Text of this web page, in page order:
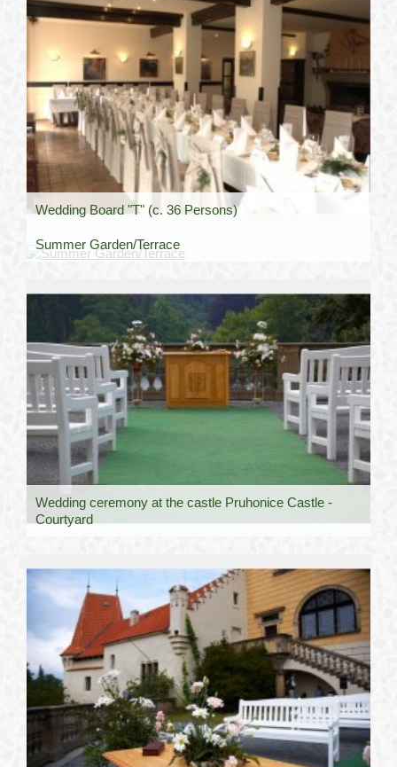
Wedding Board "T" (c. 36 Persons)
Summer Garden/Terrace
Wedding ceremony at the castle Pruhonice Castle -
Courtyard